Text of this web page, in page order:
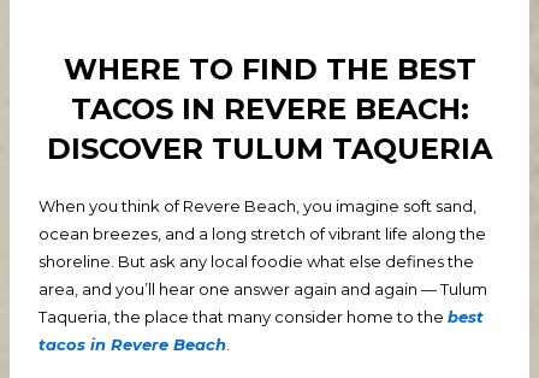
WHERE TO FIND THE BEST
TACOS IN REVERE BEACH:
DISCOVER TULUM TAQUERIA
When you think of Revere Beach, you imagine soft sand,
ocean breezes, and a long stretch of vibrant life along the
shoreline. But ask any local foodie what else defines the
area, and you’ll hear one answer again and again — Tulum
Taqueria, the place that many consider home to thebest
tacos in Revere Beach